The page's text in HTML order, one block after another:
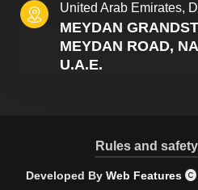
MEYDAN
MEYDAN ROAD,
U.A.E.
United Arab Emirates,
Developed By Web Features
Rules and